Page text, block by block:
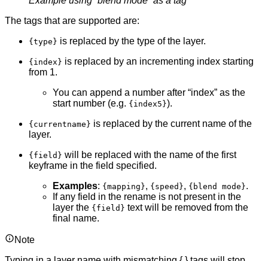
The tags that are supported are:
{type} is replaced by the type of the layer.
{index} is replaced by an incrementing index starting
from 1.
You can append a number after “index” as the
start number (e.g. {index5}).
{currentname} is replaced by the current name of the
layer.
{field} will be replaced with the name of the first
keyframe in the field specified.
Examples: {mapping}, {speed}, {blend mode}.
If any field in the rename is not present in the
layer the {field} text will be removed from the
final name.
Note